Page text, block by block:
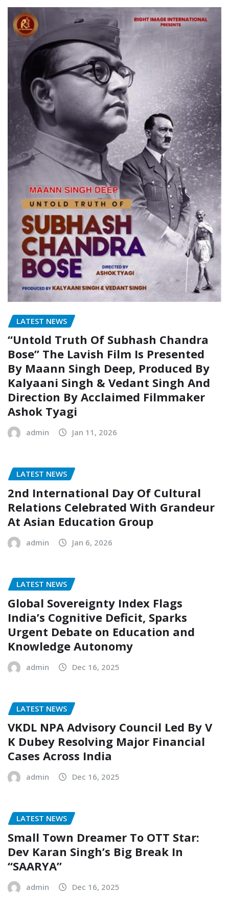
LATEST NEWS
“Untold Truth Of Subhash Chandra
Bose” The Lavish Film Is Presented
By Maann Singh Deep, Produced By
Kalyaani Singh & Vedant Singh And
Direction By Acclaimed Filmmaker
Ashok Tyagi
admin Jan 11, 2026
LATEST NEWS
2nd International Day Of Cultural
Relations Celebrated With Grandeur
At Asian Education Group
admin Jan 6, 2026
LATEST NEWS
Global Sovereignty Index Flags
India’s Cognitive Deficit, Sparks
Urgent Debate on Education and
Knowledge Autonomy
admin Dec 16, 2025
LATEST NEWS
VKDL NPA Advisory Council Led By V
K Dubey Resolving Major Financial
Cases Across India
admin Dec 16, 2025
LATEST NEWS
Small Town Dreamer To OTT Star:
Dev Karan Singh’s Big Break In
“SAARYA”
admin Dec 16, 2025